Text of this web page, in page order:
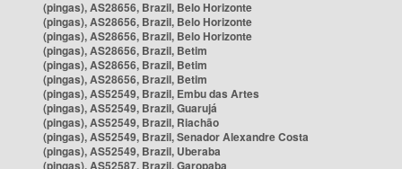
(pingas), AS28656, Brazil, Belo Horizonte
(pingas), AS28656, Brazil, Belo Horizonte
(pingas), AS28656, Brazil, Belo Horizonte
(pingas), AS28656, Brazil, Betim
(pingas), AS28656, Brazil, Betim
(pingas), AS28656, Brazil, Betim
(pingas), AS52549, Brazil, Embu das Artes
(pingas), AS52549, Brazil, Guarujá
(pingas), AS52549, Brazil, Riachão
(pingas), AS52549, Brazil, Senador Alexandre Costa
(pingas), AS52549, Brazil, Uberaba
(pingas), AS52587, Brazil, Garopaba